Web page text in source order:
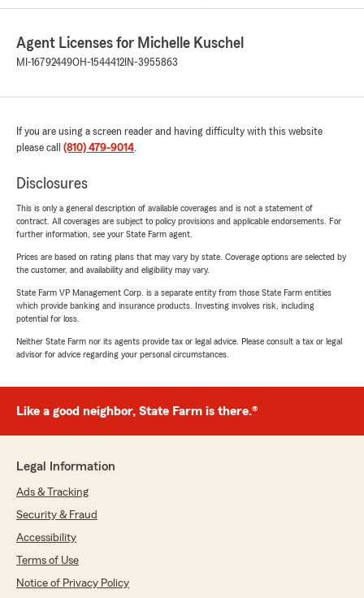
Agent Licenses for Michelle Kuschel
MI-16792449OH-1544412 IN-3955863
If you are using a screen reader and having difficulty with this website
please call (810) 479-9014.
Disclosures
This is only a general description of available coverages and is not a statement of
contract. All coverages are subject to policy provisions and applicable endorsements. For
further information, see your State Farm agent.
Prices are based on rating plans that may vary by state. Coverage options are selected by
the customer, and availability and eligibility may vary.
State Farm VP Management Corp. is a separate entity from those State Farm entities
which provide banking and insurance products. Investing involves risk, including
potential for loss.
Neither State Farm nor its agents provide tax or legal advice. Please consult a tax or legal
advisor for advice regarding your personal circumstances.
Like a good neighbor, State Farm is there.®
Legal Information
Ads & Tracking
Security & Fraud
Accessibility
Terms of Use
Notice of Privacy Policy